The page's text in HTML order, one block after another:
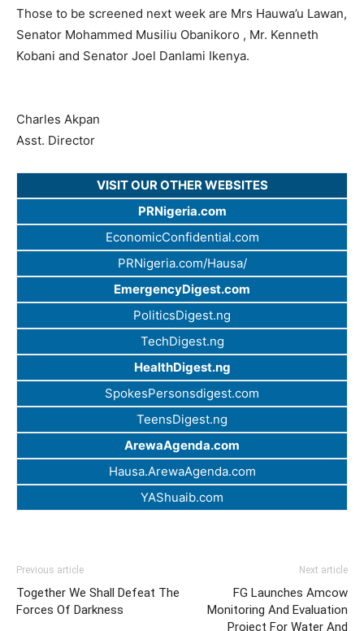
Those to be screened next week are Mrs Hauwa’u Lawan,
Senator Mohammed Musiliu Obanikoro , Mr. Kenneth
Kobani and Senator Joel Danlami Ikenya.
Charles Akpan
Asst. Director
VISIT OUR OTHER WEBSITES
PRNigeria.com
EconomicConfidential.com
PRNigeria.com/Hausa/
EmergencyDigest.com
PoliticsDigest.ng
TechDigest.ng
HealthDigest.ng
SpokesPersonsdigest.com
TeensDigest.ng
ArewaAgenda.com
Hausa.ArewaAgenda.com
YAShuaib.com
Previous article
Together We Shall Defeat The
Forces Of Darkness
Next article
FG Launches Amcow
Monitoring And Evaluation
Project For Water And